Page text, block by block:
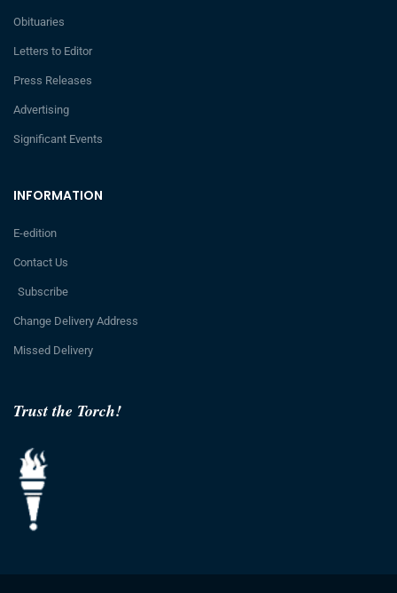
Trust the Torch!
INFORMATION
E-edition
Contact Us
Subscribe
Change Delivery Address
Missed Delivery
Obituaries
Letters to Editor
Press Releases
Advertising
Significant Events